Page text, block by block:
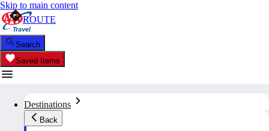
Skip to main content
Search
Saved Items
Destinations
Back
ROUTE